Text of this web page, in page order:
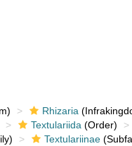
Rhizaria
Textulariida (Order)
Textulariinae